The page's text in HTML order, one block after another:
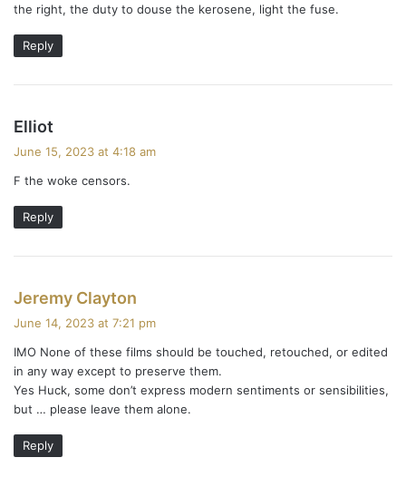
the right, the duty to douse the kerosene, light the fuse.
Reply
Elliot
s
:
June 15, 2023 at 4:18 am
F the woke censors.
Reply
Jeremy Clayton
s
:
June 14, 2023 at 7:21 pm
IMO None of these films should be touched, retouched, or edited
in any way except to preserve them.
Yes Huck, some don’t express modern sentiments or sensibilities,
but … please leave them alone.
Reply